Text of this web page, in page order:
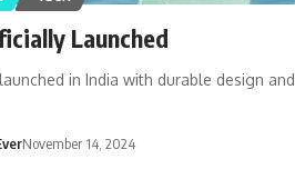
Launched
in India with durable design and
November 14, 2024